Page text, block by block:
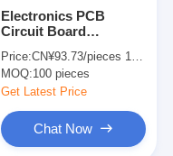
Electronics PCB
Circuit Board
7s 60A PCM LiFePO4
Battery For E Bike
Price:CN¥93.73/pieces 100-999 pieces
MOQ:100 pieces
Get Latest Price
Chat Now